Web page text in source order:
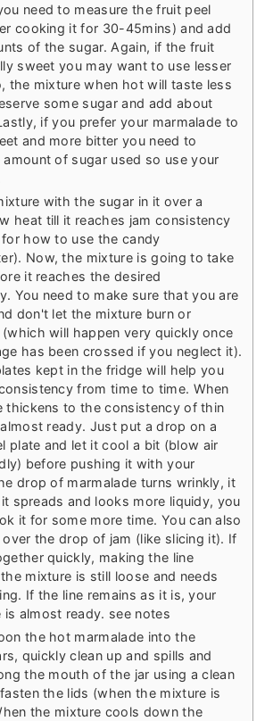
need to measure the fruit peel
cooking it for 30-45mins) and add
of the sugar. Again, if the fruit
sweet you may want to use lesser
the mixture when hot will taste less
some sugar and add about
if you prefer your marmalade to
and more bitter you need to
amount of sugar used so use your
with the sugar in it over a
heat till it reaches jam consistency
how to use the candy
Now, the mixture is going to take
it reaches the desired
You need to make sure that you are
don't let the mixture burn or
(which will happen very quickly once
has been crossed if you neglect it).
kept in the fridge will help you
from time to time. When
thickens to the consistency of thin
ready. Just put a drop on a
plate and let it cool a bit (blow air
before pushing it with your
drop of marmalade turns wrinkly, it
spreads and looks more liquidy, you
it for some more time. You can also
over the drop of jam (like slicing it). If
quickly, making the line
mixture is still loose and needs
If the line remains as it is, your
is almost ready. see notes
the hot marmalade into the
quickly clean up and spills and
the mouth of the jar using a clean
the lids (when the mixture is
the mixture cools down the